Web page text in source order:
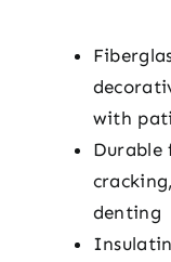
with
Durable
denting